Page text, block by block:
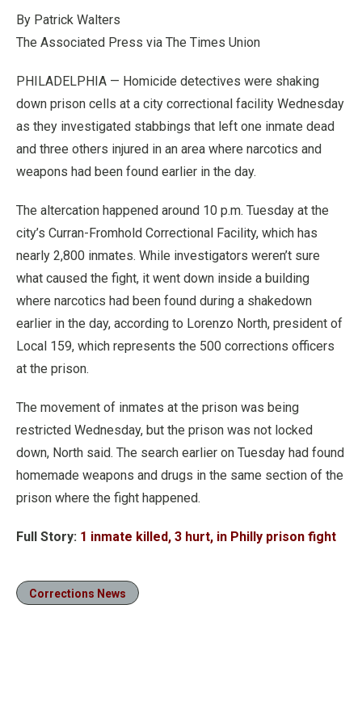
By Patrick Walters
The Associated Press via The Times Union
PHILADELPHIA — Homicide detectives were shaking
down prison cells at a city correctional facility Wednesday
as they investigated stabbings that left one inmate dead
and three others injured in an area where narcotics and
weapons had been found earlier in the day.
The altercation happened around 10 p.m. Tuesday at the
city’s Curran-Fromhold Correctional Facility, which has
nearly 2,800 inmates. While investigators weren’t sure
what caused the fight, it went down inside a building
where narcotics had been found during a shakedown
earlier in the day, according to Lorenzo North, president of
Local 159, which represents the 500 corrections officers
at the prison.
The movement of inmates at the prison was being
restricted Wednesday, but the prison was not locked
down, North said. The search earlier on Tuesday had found
homemade weapons and drugs in the same section of the
prison where the fight happened.
Full Story: 1 inmate killed, 3 hurt, in Philly prison fight
Corrections News